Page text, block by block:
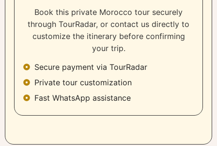
Book this private Morocco tour securely
through TourRadar, or contact us directly to
customize the itinerary before confirming
your trip.
Secure payment via TourRadar
Private tour customization
Fast WhatsApp assistance